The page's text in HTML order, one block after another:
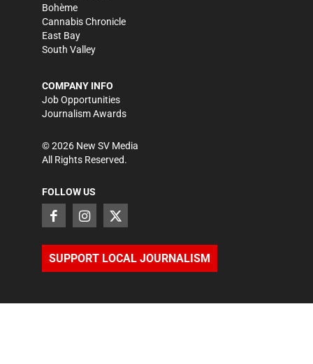
Bohème
Cannabis Chronicle
East Bay
South Valley
COMPANY INFO
Job Opportunities
Journalism Awards
©2026 New SV Media
All Rights Reserved.
FOLLOW US
SUPPORT LOCAL JOURNALISM